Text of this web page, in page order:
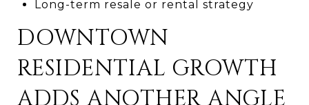
Long-term resale or rental strategy
DOWNTOWN
RESIDENTIAL GROWTH